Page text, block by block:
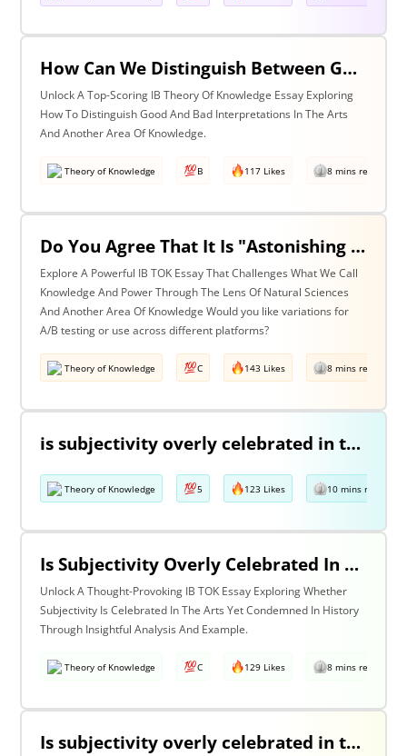
How Can We Distinguish Between Good & Bad Interpretations? Discuss With Reference To The Arts & One Other Area Of Knowledge
Unlock A Top-Scoring IB Theory Of Knowledge Essay Exploring
How To Distinguish Good And Bad Interpretations In The Arts
And Another Area Of Knowledge.
Theory of Knowledge B 117 Likes 8 mins read
Do You Agree That It Is "Astonishing That So Little Knowledge Can Give Us So Much Power" (Bertrand Russell)? Discuss With Reference To The Natural Sciences & One Other Area Of Knowledge.
Explore A Powerful IB TOK Essay That Challenges What We Call
Knowledge And Power Through The Lens Of Natural Sciences
And Another Area Of Knowledge Would you like variations for
A/B testing or use across different platforms?
Theory of Knowledge C 143 Likes 8 mins read
is subjectivity overly celebrated in the arts but unfairly condemned in history? Discuss with reference to the arts and history.
Theory of Knowledge 5 123 Likes 10 mins read
Is Subjectivity Overly Celebrated In The Arts But Unfairly Condemned In History? Discuss With Reference To The Arts & History.
Unlock A Thought-Provoking IB TOK Essay Exploring Whether
Subjectivity Is Celebrated In The Arts Yet Condemned In History
Through Insightful Analysis And Example.
Theory of Knowledge C 129 Likes 8 mins read
Is subjectivity overly celebrated in the arts but unfairly condemned in history?